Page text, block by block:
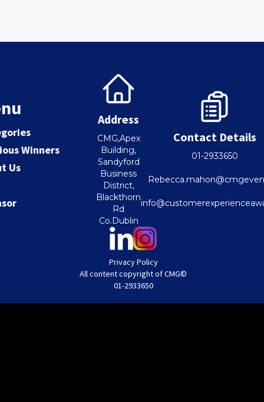
Winners
Us
Address
CMG,Apex
Building,
Sandyford
Business
District,
Blackthorn
Rd
Co.Dublin
Contact Details
01-2933650
Privacy Policy
All content copyright of CMG©
01-2933650